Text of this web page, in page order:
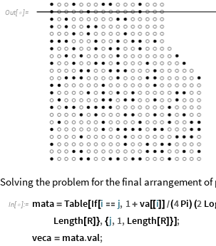
Out[  ]=
Solving the problem for the final arrangement
In[ ]:= mata = Table[If[i  j, 1+ va[[i]] /(4Pi) (2
Length [R] }, {j, 1, Length [R]}] ;
veca = mata.val;